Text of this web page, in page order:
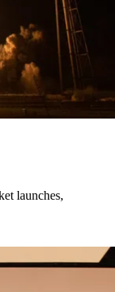
launches,